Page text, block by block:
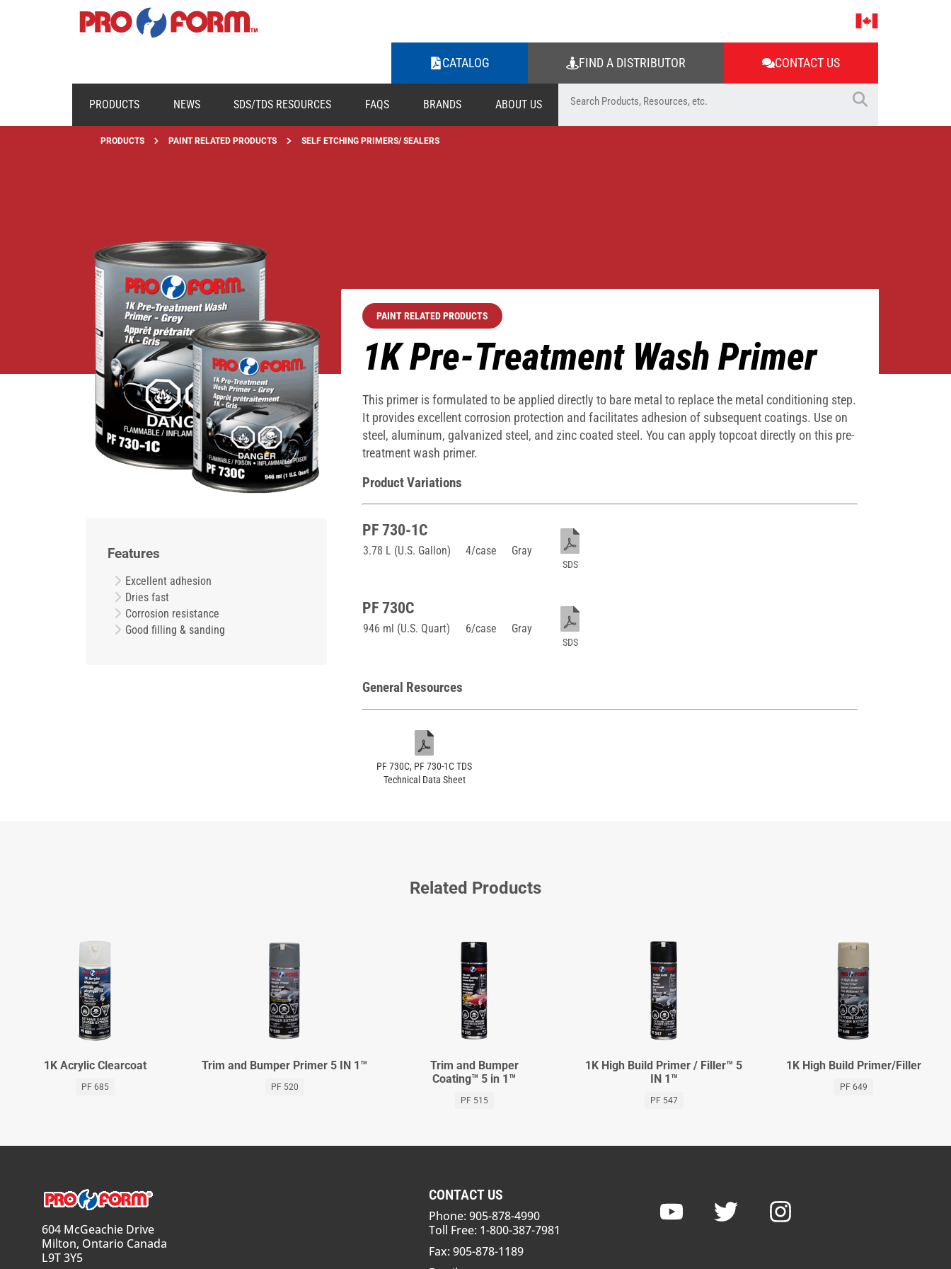
CATALOG FIND A DISTRIBUTOR CONTACT US
PRODUCTS NEWS SDS/TDS RESOURCES FAQS BRANDS ABOUT US
PRODUCTS PAINT RELATED PRODUCTS SELF ETCHING PRIMERS/ SEALERS
Features
Excellent adhesion
Dries fast
Corrosion resistance
Good filling & sanding
PAINT RELATED PRODUCTS
1K Pre-Treatment Wash Primer
This primer is formulated to be applied directly to bare metal to replace the metal conditioning step.
It provides excellent corrosion protection and facilitates adhesion of subsequent coatings. Use on
steel, aluminum, galvanized steel, and zinc coated steel. You can apply topcoat directly on this pre-
treatment wash primer.
Product Variations
PF 730-1C
3.78 L (U.S. Gallon) 4/case Gray
SDS
PF 730C
946 ml (U.S. Quart) 6/case Gray
SDS
General Resources
PF 730C, PF 730-1C TDS
Technical Data Sheet
Related Products
1K Acrylic Clearcoat
PF 685
Trim and Bumper Primer 5 IN 1™
PF 520
Trim and Bumper
Coating™ 5 in 1™
PF 515
1K High Build Primer / Filler™ 5
IN 1™
PF 547
1K High Build Primer/Filler
PF 649
604 McGeachie Drive
Milton, Ontario Canada
L9T 3Y5
CONTACT US
Phone: 905-878-4990
Toll Free: 1-800-387-7981
Fax: 905-878-1189